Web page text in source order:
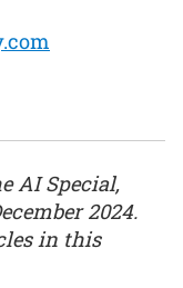
AI Special,
2024.
in this